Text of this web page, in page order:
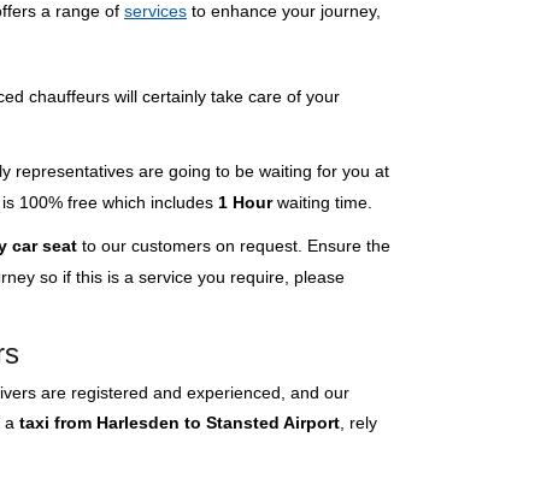
a range of services to enhance your journey,
chauffeurs will certainly take care of your
representatives are going to be waiting for you at
100% free which includes 1 Hourwaiting time.
car seat to our customers on request. Ensure the
so if this is a service you require, please
are registered and experienced, and our
a taxi from Harlesden to Stansted Airport , rely